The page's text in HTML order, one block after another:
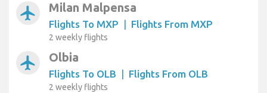
airplanemode_active Milan Malpensa
Flights To MXP | Flights From MXP
2 weekly flights
airplanemode_active Olbia
Flights To OLB | Flights From OLB
2 weekly flights